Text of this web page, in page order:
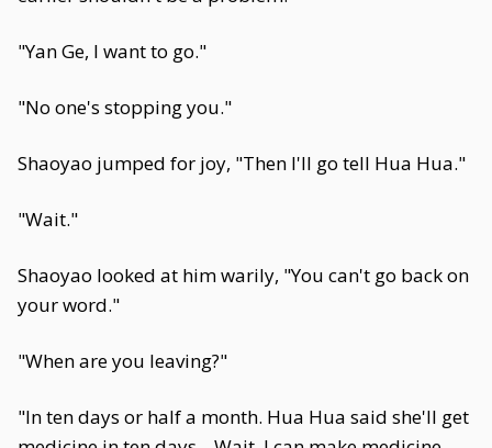
"Yan Ge, I want to go."
"No one's stopping you."
Shaoyao jumped for joy, "Then I'll go tell Hua Hua."
"Wait."
Shaoyao looked at him warily, "You can't go back on
your word."
"When are you leaving?"
"In ten days or half a month. Hua Hua said she'll get